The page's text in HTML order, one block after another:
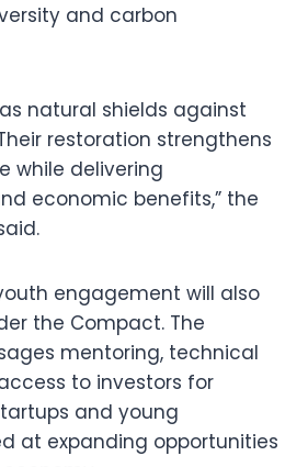
and carbon
natural shields against
restoration strengthens
while delivering
economic benefits,” the
engagement will also
the Compact. The
mentoring, technical
to investors for
and young
at expanding opportunities